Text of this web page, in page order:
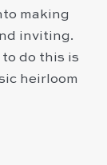
making
inviting.
do this is
heirloom